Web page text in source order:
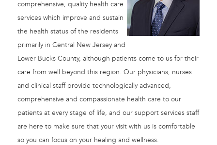
comprehensive, quality health care
services which improve and sustain
the health status of the residents
primarily in Central New Jersey and
Lower Bucks County, although patients come to us for their
care from well beyond this region. Our physicians, nurses
and clinical staff provide technologically advanced,
comprehensive and compassionate health care to our
patients at every stage of life, and our support services staff
are here to make sure that your visit with us is comfortable
so you can focus on your healing and wellness.